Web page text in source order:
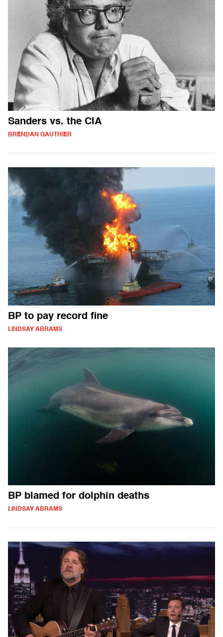
Sanders vs. the CIA
BRENDAN GAUTHIER
BP to pay record fine
LINDSAY ABRAMS
BP blamed for dolphin deaths
LINDSAY ABRAMS